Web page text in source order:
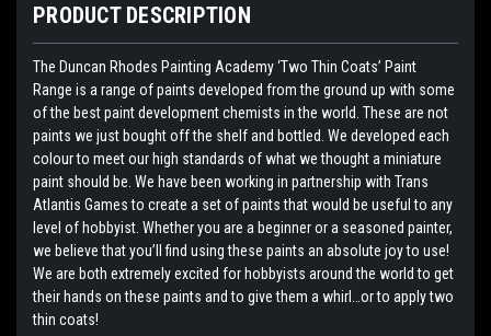
PRODUCT DESCRIPTION
The Duncan Rhodes Painting Academy ‘Two Thin Coats’ Paint
Range is a range of paints developed from the ground up with some
of the best paint development chemists in the world. These are not
paints we just bought off the shelf and bottled. We developed each
colour to meet our high standards of what we thought a miniature
paint should be. We have been working in partnership with Trans
Atlantis Games to create a set of paints that would be useful to any
level of hobbyist. Whether you are a beginner or a seasoned painter,
we believe that you’ll find using these paints an absolute joy to use!
We are both extremely excited for hobbyists around the world to get
their hands on these paints and to give them a whirl…or to apply two
thin coats!